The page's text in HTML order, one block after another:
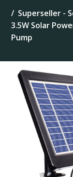
Superseller -
3.5W Solar
Pump